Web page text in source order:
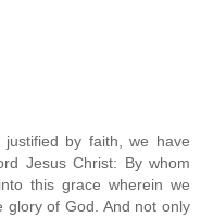
by faith, we have
Jesus Christ: By whom
this grace wherein we
glory of God. And not only